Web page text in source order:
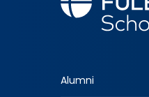
Alumni